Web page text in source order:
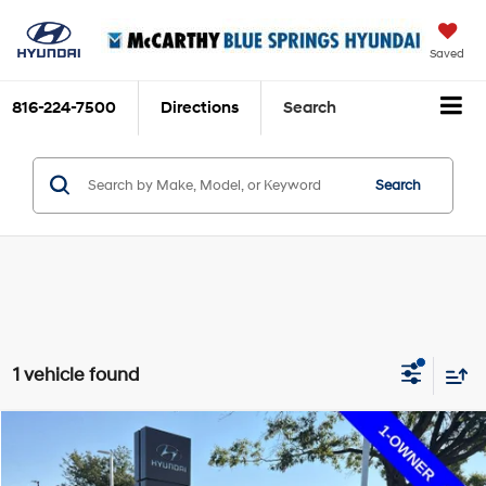
Saved
816-224-7500 Directions Search
Search
1 vehicle found
Mitsubishi Outlander Sport
$3,112
SAVINGS
$10,699
MCCARTHY PRICE:
Compare Vehicle